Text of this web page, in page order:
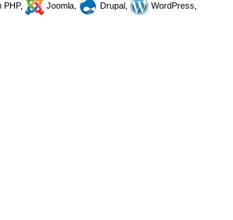
PHP, Joomla, Drupal,
WordPress,